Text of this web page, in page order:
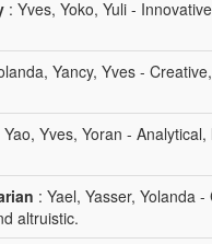
: Yves, Yoko, Yuli -
Yancy, Yves -
Yves, Yoran - Analytical,
: Yael, Yasser, Yolanda
altruistic.